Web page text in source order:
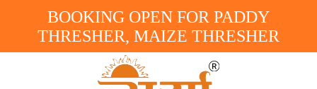
BOOKING OPEN FOR PADDY
THRESHER, MAIZE THRESHER